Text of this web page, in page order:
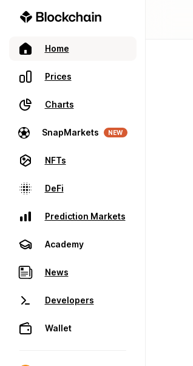
Home
Prices
Charts
SnapMarkets NEW
NFTs
DeFi
Prediction Markets
Academy
News
Developers
Wallet